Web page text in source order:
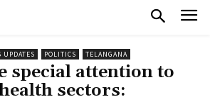
UPDATES POLITICS TELANGANA
special attention to
sectors: